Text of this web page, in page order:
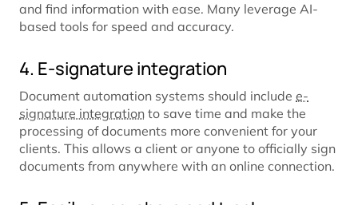
and find information with ease. Many leverage AI-
based tools for speed and accuracy.
4. E-signature integration
Document automation systems should include e-
signature integration to save time and make the
processing of documents more convenient for your
clients. This allows a client or anyone to officially sign
documents from anywhere with an online connection.